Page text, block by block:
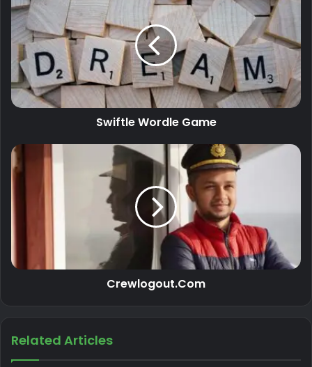
Swiftle Wordle Game
Crewlogout.Com
Related Articles